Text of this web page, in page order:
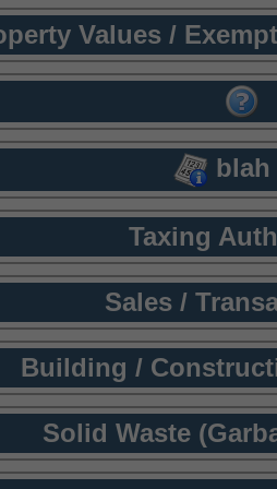
Values /
blah
Taxing
Sales /
Building /
Solid Waste